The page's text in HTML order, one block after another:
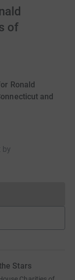
of
Ronald
and
by
cannot currently
Stars